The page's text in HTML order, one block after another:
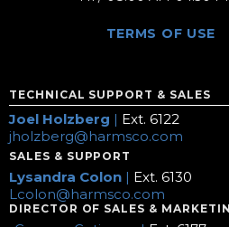
TERMS OF USE
TECHNICAL SUPPORT & SALES
Joel Holzberg | Ext. 6122
jholzberg@harmsco.com
SALES & SUPPORT
Lysandra Colon | Ext. 6130
Lcolon@harmsco.com
DIRECTOR OF SALES &